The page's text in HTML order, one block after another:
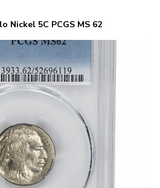
Nickel 5C PCGS MS 62